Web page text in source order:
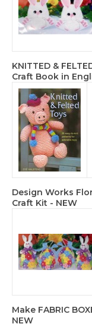
KNITTED &
Craft Book in
Design Works
Craft Kit - NEW
Make FABRIC
NEW